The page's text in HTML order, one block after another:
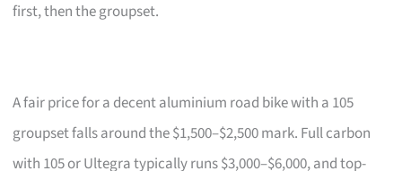
first, then the groupset.
A fair price for a decent aluminium road bike with a 105
groupset falls around the $1,500–$2,500 mark. Full carbon
with 105 or Ultegra typically runs $3,000–$6,000, and top-